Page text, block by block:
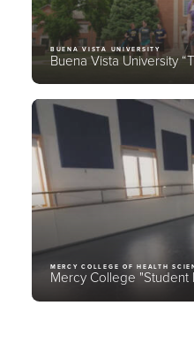
BUENA VISTA UNIVERSITY
Buena Vista University
MERCY COLLEGE OF HEALTH
Mercy College